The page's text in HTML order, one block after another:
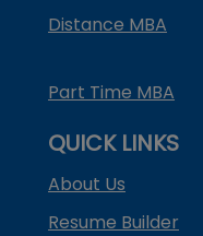
Distance MBA
Part Time MBA
QUICK LINKS
About Us
Resume Builder